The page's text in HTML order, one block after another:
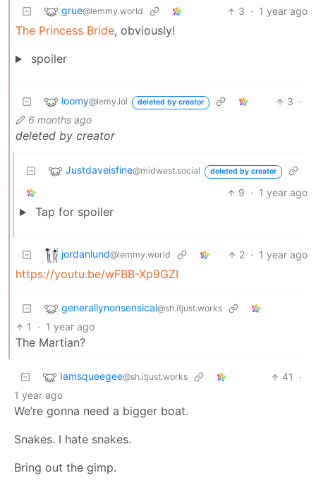
grue@lemmy.world 3 · 1 year ago
The Princess Bride, obviously!
spoiler
loomy@lemy.lol deleted by creator 3 ·
6 months ago
deleted by creator
Justdaveisfine@midwest.social deleted by creator
9 · 1 year ago
Tap for spoiler
jordanlund@lemmy.world 2 · 1 year ago
https://youtu.be/wFBB-Xp9GZI
generallynonsensical@sh.itjust.works
1 · 1 year ago
The Martian?
Iamsqueegee@sh.itjust.works 41
·
1 year ago
We’re gonna need a bigger boat.
Snakes. I hate snakes.
Bring out the gimp.